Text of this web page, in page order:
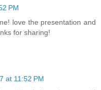
PM
love the presentation and
for sharing!
at 11:52 PM